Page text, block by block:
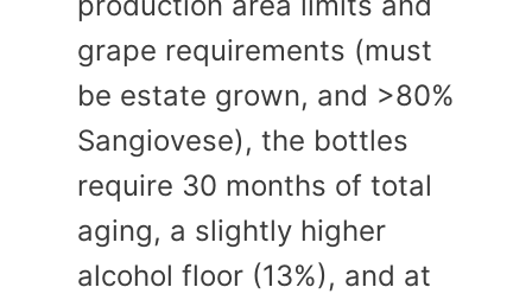
grape requirements (must
be estate grown, and >80%
Sangiovese), the bottles
require 30 months of total
aging, a slightly higher
alcohol floor (13%), and at